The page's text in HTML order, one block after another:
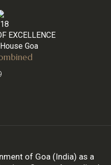
EXCELLENCE
Goa
of Goa (India) as a